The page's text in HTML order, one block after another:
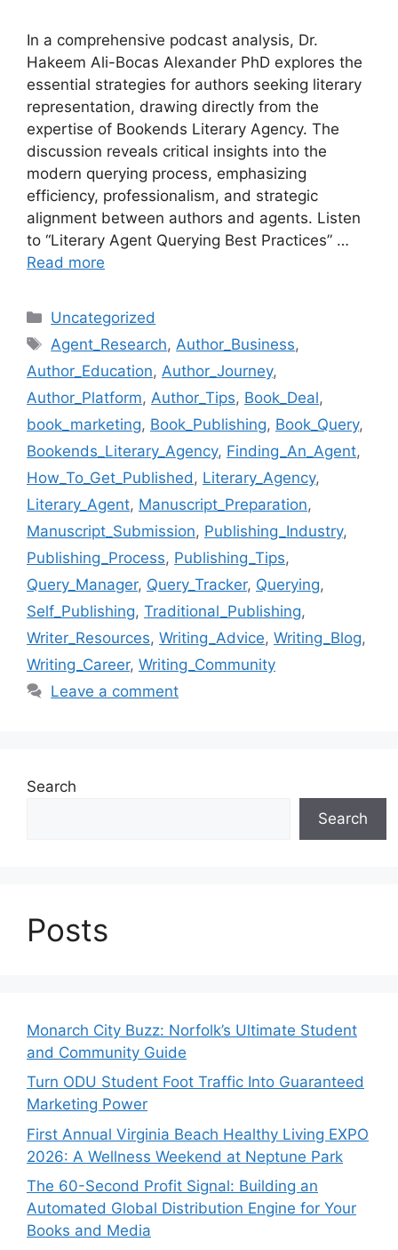
In a comprehensive podcast analysis, Dr.
Hakeem Ali-Bocas Alexander PhD explores the
essential strategies for authors seeking literary
representation, drawing directly from the
expertise of Bookends Literary Agency. The
discussion reveals critical insights into the
modern querying process, emphasizing
efficiency, professionalism, and strategic
alignment between authors and agents. Listen
to “Literary Agent Querying Best Practices” …
Read more
Categories
Uncategorized
Tags
Agent_Research, Author_Business,
Author_Education, Author_Journey,
Author_Platform, Author_Tips, Book_Deal,
book_marketing, Book_Publishing, Book_Query,
Bookends_Literary_Agency, Finding_An_Agent,
How_To_Get_Published , Literary_Agency,
Literary_Agent, Manuscript_Preparation,
Manuscript_Submission, Publishing_Industry,
Publishing_Process, Publishing_Tips,
Query_Manager, Query_Tracker, Querying,
Self_Publishing, Traditional_Publishing,
Writer_Resources, Writing_Advice, Writing_Blog,
Writing_Career, Writing_Community
Leave a comment
Search
Search
Posts
Monarch City Buzz: Norfolk’s Ultimate Student
and Community Guide
Turn ODU Student Foot Traffic Into Guaranteed
Marketing Power
First Annual Virginia Beach Healthy Living EXPO
2026: A Wellness Weekend at Neptune Park
The 60-Second Profit Signal: Building an
Automated Global Distribution Engine for Your
Books and Media